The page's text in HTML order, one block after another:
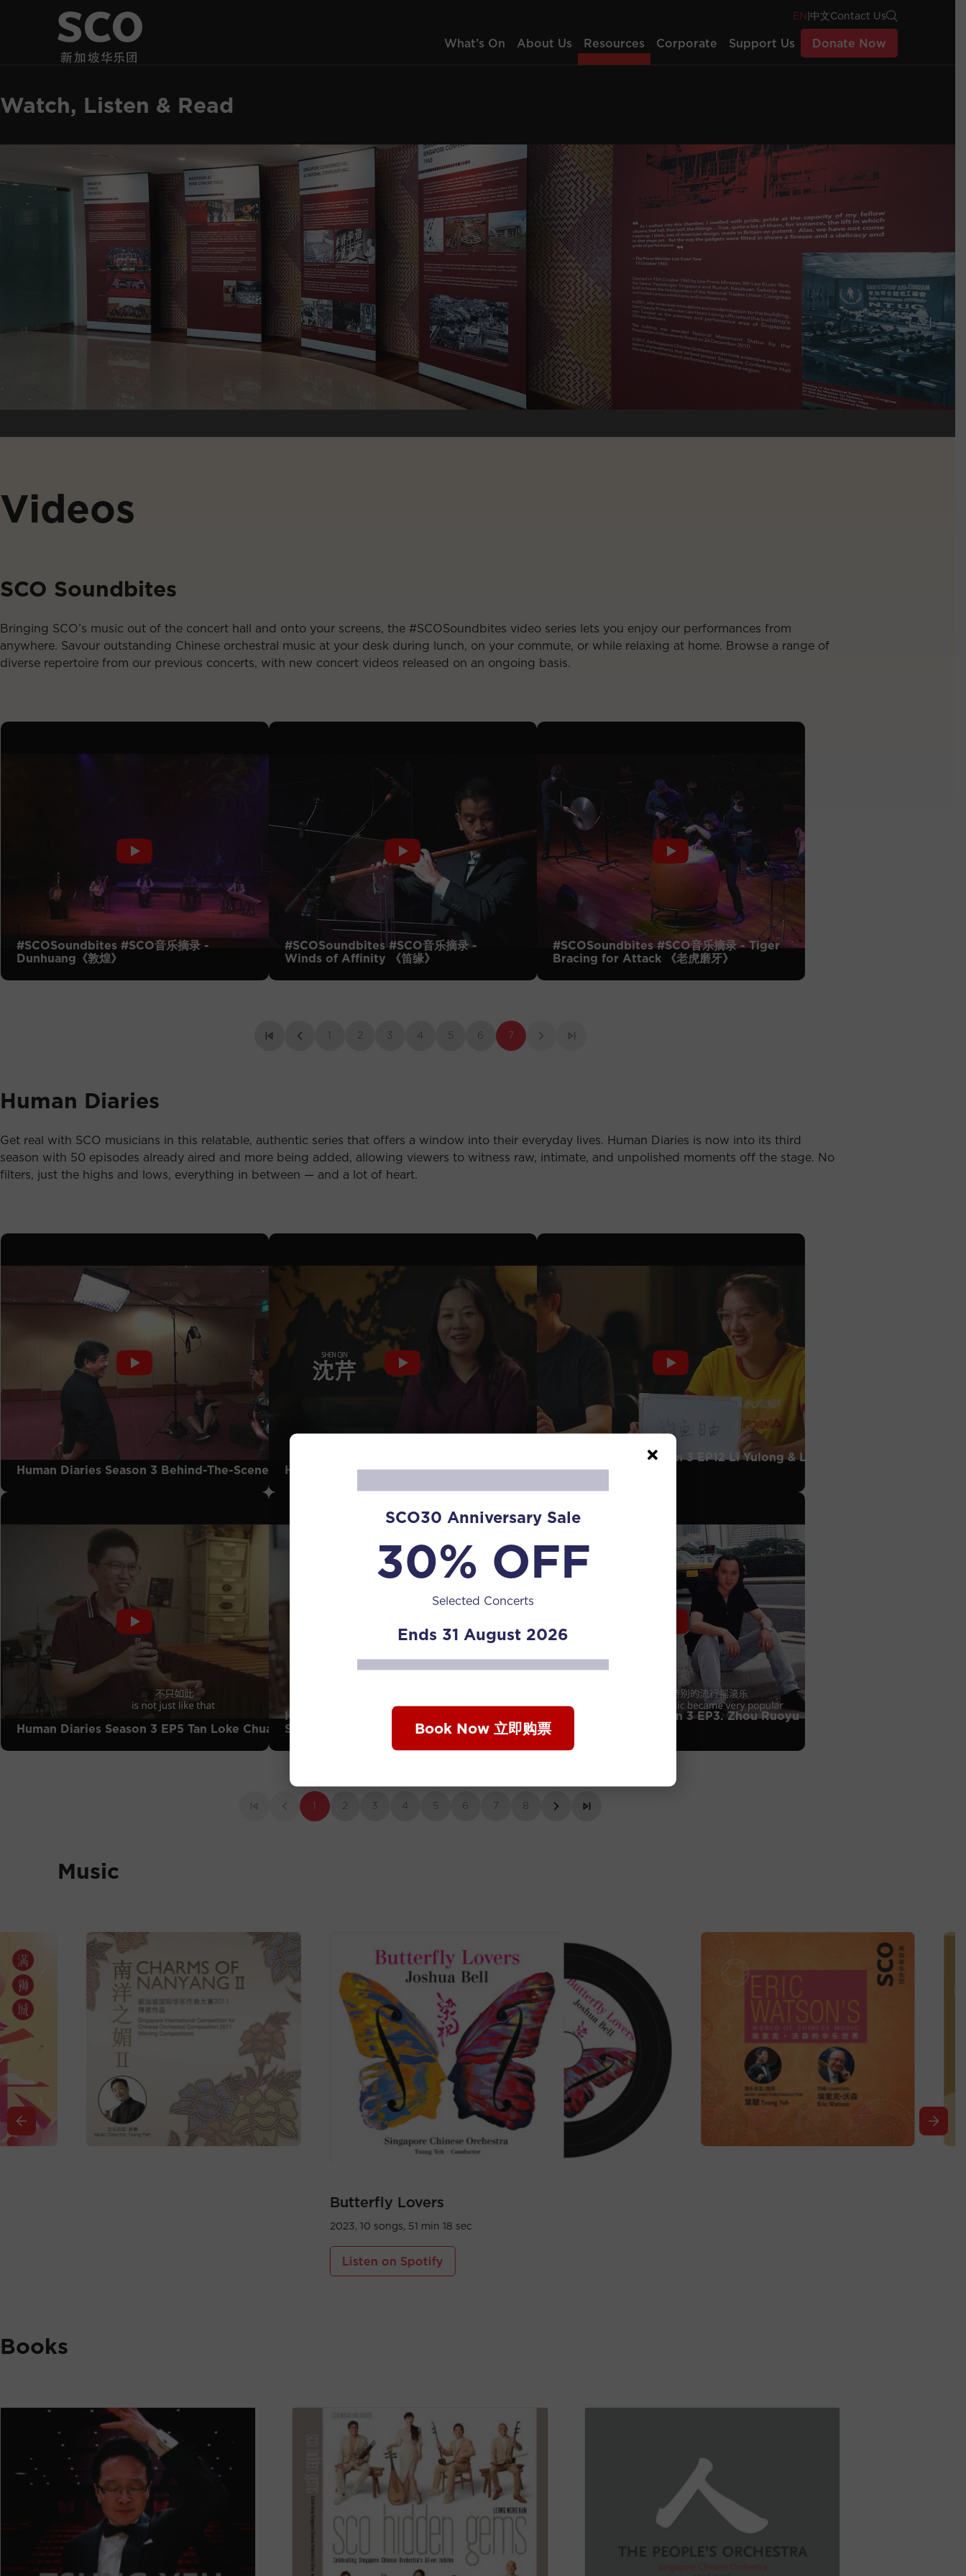
EN|中文Contact Us
What’s On About Us Resources Corporate Support Us Donate Now
Watch, Listen & Read
Videos
SCO Soundbites
Bringing SCO’s music out of the concert hall and onto your screens, the #SCOSoundbites video series lets you enjoy our performances from
anywhere. Savour outstanding Chinese orchestral music at your desk during lunch, on your commute, or while relaxing at home. Browse a range of
diverse repertoire from our previous concerts, with new concert videos released on an ongoing basis.
#SCOSoundbites #SCO音乐摘录 -
Dunhuang《敦煌》
#SCOSoundbites #SCO音乐摘录 -
Winds of Affinity 《笛缘》
#SCOSoundbites #SCO音乐摘录 - Tiger
Bracing for Attack 《老虎磨牙》
1 2 3 4 5 6 7
Human Diaries
Get real with SCO musicians in this relatable, authentic series that offers a window into their everyday lives. Human Diaries is now into its third
season with 50 episodes already aired and more being added, allowing viewers to witness raw, intimate, and unpolished moments off the stage. No
filters, just the highs and lows, everything in between — and a lot of heart.
Human Diaries Season 3 Behind-The-Scenes Human Diaries Season 3 EP14 Shen Qin
Human Diaries Season 3 EP12 Li Yulong & Li
Yuan
Human Diaries Season 3 EP5 Tan Loke Chuah
Human Diaries Season 3 EP4. Phang Thean
Siong
Human Diaries Season 3 EP3. Zhou Ruoyu
1 2 3 4 5 6 7 8
Music
Butterfly Lovers
2023, 10 songs, 51 min 18 sec
Listen on Spotify
Books
SCO30 Anniversary Sale
30% OFF
Selected Concerts
Ends 31 August 2026
Book Now 立即购票